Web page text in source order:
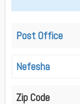
Post Office
Nefesha
Zip Code